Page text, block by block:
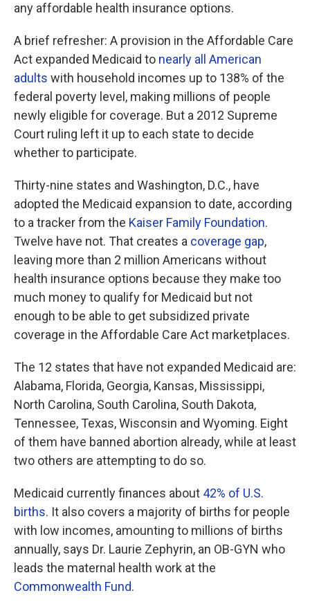
any affordable health insurance options.
A brief refresher: A provision in the Affordable Care
Act expanded Medicaid to nearly all American
adults with household incomes up to 138% of the
federal poverty level, making millions of people
newly eligible for coverage. But a 2012 Supreme
Court ruling left it up to each state to decide
whether to participate.
Thirty-nine states and Washington, D.C., have
adopted the Medicaid expansion to date, according
to a tracker from the Kaiser Family Foundation.
Twelve have not. That creates a coverage gap,
leaving more than 2 million Americans without
health insurance options because they make too
much money to qualify for Medicaid but not
enough to be able to get subsidized private
coverage in the Affordable Care Act marketplaces.
The 12 states that have not expanded Medicaid are:
Alabama, Florida, Georgia, Kansas, Mississippi,
North Carolina, South Carolina, South Dakota,
Tennessee, Texas, Wisconsin and Wyoming. Eight
of them have banned abortion already, while at least
two others are attempting to do so.
Medicaid currently finances about 42% of U.S.
births. It also covers a majority of births for people
with low incomes, amounting to millions of births
annually, says Dr. Laurie Zephyrin, an OB-GYN who
leads the maternal health work at the
Commonwealth Fund.